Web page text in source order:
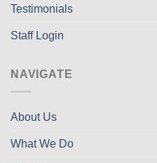
Testimonials
Staff Login
NAVIGATE
About Us
What We Do